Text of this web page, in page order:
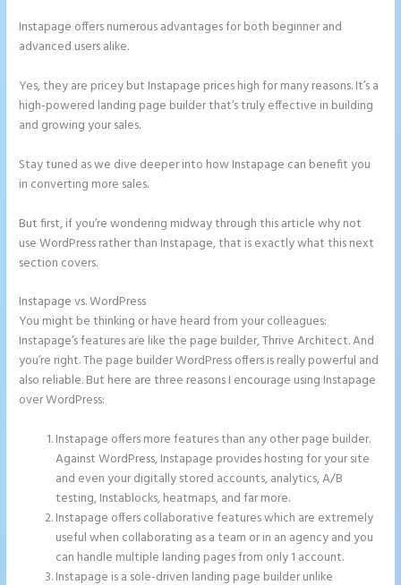
Instapage offers numerous advantages for both beginner and
advanced users alike.
Yes, they are pricey but Instapage prices high for many reasons. It’s a
high-powered landing page builder that’s truly effective in building
and growing your sales.
Stay tuned as we dive deeper into how Instapage can benefit you
in converting more sales.
But first, if you’re wondering midway through this article why not
use WordPress rather than Instapage, that is exactly what this next
section covers.
Instapage vs. WordPress
You might be thinking or have heard from your colleagues:
Instapage’s features are like the page builder, Thrive Architect. And
you’re right. The page builder WordPress offers is really powerful and
also reliable. But here are three reasons I encourage using Instapage
over WordPress:
Instapage offers more features than any other page builder.
Against WordPress, Instapage provides hosting for your site
and even your digitally stored accounts, analytics, A/B
testing, Instablocks, heatmaps, and far more.
Instapage offers collaborative features which are extremely
useful when collaborating as a team or in an agency and you
can handle multiple landing pages from only 1 account.
Instapage is a sole-driven landing page builder unlike